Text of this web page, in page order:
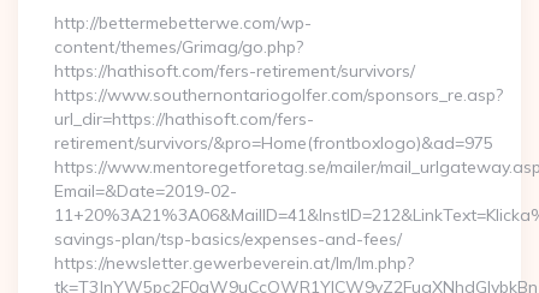
http://bettermebetterwe.com/wp-
content/themes/Grimag/go.php?
https://hathisoft.com/fers-retirement/survivors/
https://www.southernontariogolfer.com/sponsors_re.asp?
url_dir=https://hathisoft.com/fers-
retirement/survivors/&pro=Home(frontboxlogo)&ad=975
https://www.mentoregetforetag.se/mailer/
Email=&Date=2019-02-
savings-plan/tsp-basics/expenses-and-fees/
https://newsletter.gewerbeverein.at/lm/lm.php?